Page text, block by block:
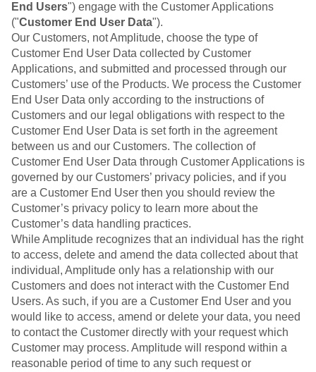
End Users") engage with the Customer Applications
("Customer End User Data").
Our Customers, not Amplitude, choose the type of
Customer End User Data collected by Customer
Applications, and submitted and processed through our
Customers’ use of the Products. We process the Customer
End User Data only according to the instructions of
Customers and our legal obligations with respect to the
Customer End User Data is set forth in the agreement
between us and our Customers. The collection of
Customer End User Data through Customer Applications is
governed by our Customers’ privacy policies, and if you
are a Customer End User then you should review the
Customer’s privacy policy to learn more about the
Customer’s data handling practices.
While Amplitude recognizes that an individual has the right
to access, delete and amend the data collected about that
individual, Amplitude only has a relationship with our
Customers and does not interact with the Customer End
Users. As such, if you are a Customer End User and you
would like to access, amend or delete your data, you need
to contact the Customer directly with your request which
Customer may process. Amplitude will respond within a
reasonable period of time to any such request or